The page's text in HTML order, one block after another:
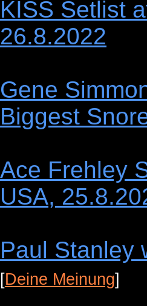
KISS Setlist
26.8.2022
Gene
Biggest
Ace Frehley
USA,
Paul Stanley
[Deine Meinung]